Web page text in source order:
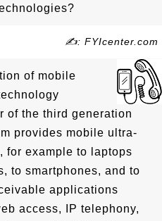
✍: FYIcenter.com
of mobile
of the third generation
provides mobile ultra-
for example to laptops
to smartphones, and to
applications
access, IP telephony,